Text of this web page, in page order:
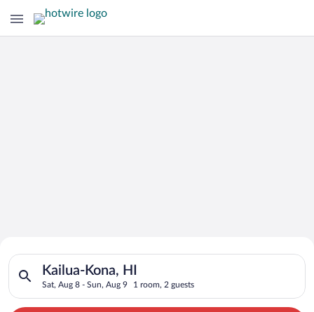
Search for Cheap Deals on
Hotels in Kailua-Kona
Kailua-Kona, HI
Sat, Aug 8 - Sun, Aug 9 1 room, 2 guests
Search for hotels in Kailua-Kona, HI. Check-in on Sat, Aug 8,